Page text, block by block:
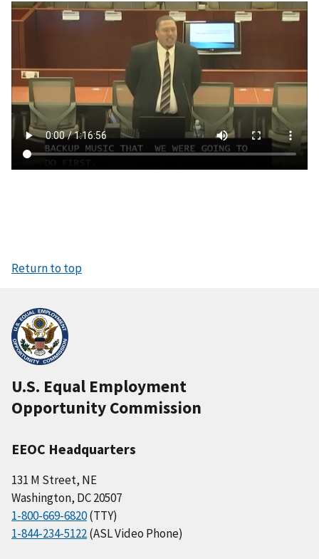
V
f
i
l
Return to top
U.S. Equal Employment
Opportunity Commission
EEOC Headquarters
131 M Street, NE
Washington, DC 20507
1-800-669-6820(TTY)
1-844-234-5122(ASL Video Phone)